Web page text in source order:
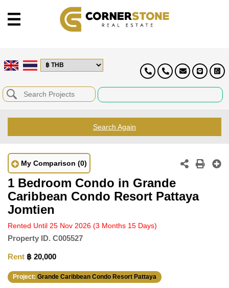
Search Again
My Comparison (0)
1 Bedroom Condo in Grande
Caribbean Condo Resort Pattaya
Jomtien
Rented Until 25 Nov 2026 (3 Months 15 Days)
Property ID. C005527
Rent ฿ 20,000
Project: Grande Caribbean Condo Resort Pattaya